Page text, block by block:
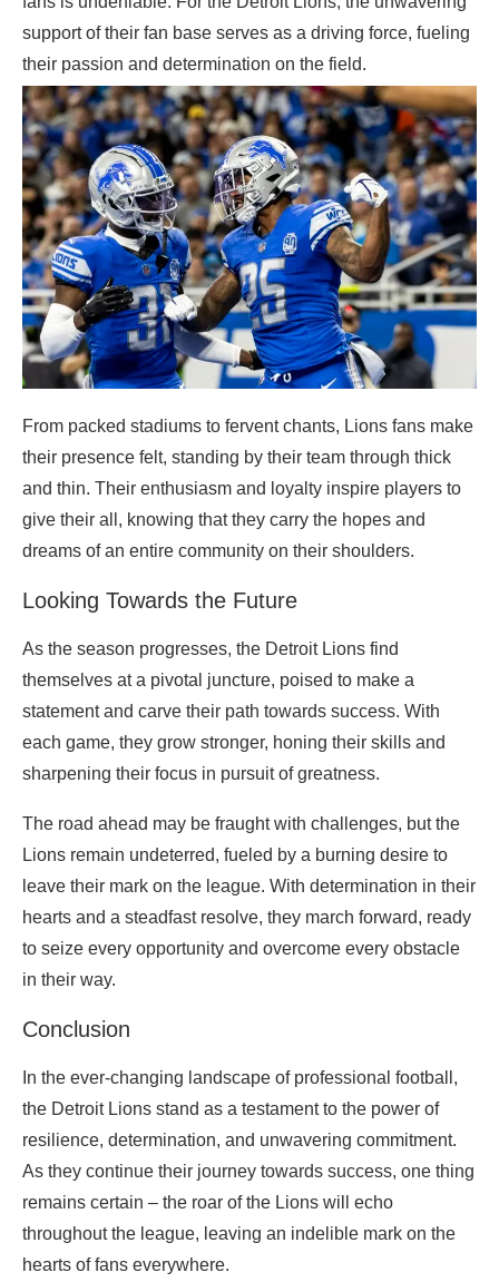
support of their fan base serves as a driving force, fueling
their passion and determination on the field.
From packed stadiums to fervent chants, Lions fans make
their presence felt, standing by their team through thick
and thin. Their enthusiasm and loyalty inspire players to
give their all, knowing that they carry the hopes and
dreams of an entire community on their shoulders.
Looking Towards the Future
As the season progresses, the Detroit Lions find
themselves at a pivotal juncture, poised to make a
statement and carve their path towards success. With
each game, they grow stronger, honing their skills and
sharpening their focus in pursuit of greatness.
The road ahead may be fraught with challenges, but the
Lions remain undeterred, fueled by a burning desire to
leave their mark on the league. With determination in their
hearts and a steadfast resolve, they march forward, ready
to seize every opportunity and overcome every obstacle
in their way.
Conclusion
In the ever-changing landscape of professional football,
the Detroit Lions stand as a testament to the power of
resilience, determination, and unwavering commitment.
As they continue their journey towards success, one thing
remains certain – the roar of the Lions will echo
throughout the league, leaving an indelible mark on the
hearts of fans everywhere.